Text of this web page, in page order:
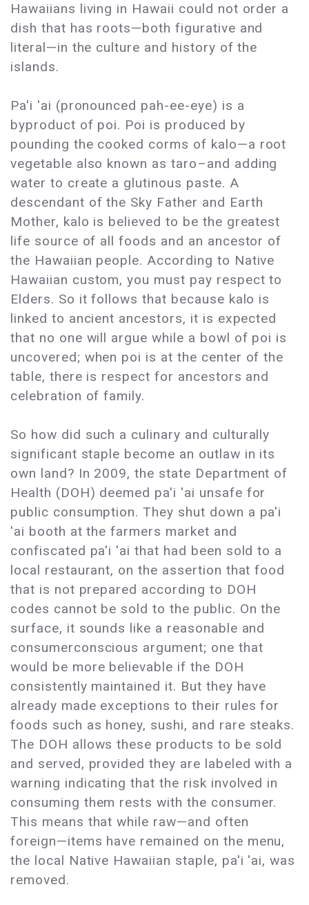
Hawaiians living in Hawaii could not order a
dish that has roots—both figurative and
literal—in the culture and history of the
islands.
Pa'i 'ai (pronounced pah-ee-eye) is a
byproduct of poi. Poi is produced by
pounding the cooked corms of kalo—a root
vegetable also known as taro–and adding
water to create a glutinous paste. A
descendant of the Sky Father and Earth
Mother, kalo is believed to be the greatest
life source of all foods and an ancestor of
the Hawaiian people. According to Native
Hawaiian custom, you must pay respect to
Elders. So it follows that because kalo is
linked to ancient ancestors, it is expected
that no one will argue while a bowl of poi is
uncovered; when poi is at the center of the
table, there is respect for ancestors and
celebration of family.
So how did such a culinary and culturally
significant staple become an outlaw in its
own land? In 2009, the state Department of
Health (DOH) deemed pa'i 'ai unsafe for
public consumption. They shut down a pa'i
'ai booth at the farmers market and
confiscated pa'i 'ai that had been sold to a
local restaurant, on the assertion that food
that is not prepared according to DOH
codes cannot be sold to the public. On the
surface, it sounds like a reasonable and
consumerconscious argument; one that
would be more believable if the DOH
consistently maintained it. But they have
already made exceptions to their rules for
foods such as honey, sushi, and rare steaks.
The DOH allows these products to be sold
and served, provided they are labeled with a
warning indicating that the risk involved in
consuming them rests with the consumer.
This means that while raw—and often
foreign—items have remained on the menu,
the local Native Hawaiian staple, pa'i 'ai, was
removed.